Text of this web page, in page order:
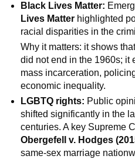
Black Lives Matter:
Lives Matter highlighted
racial disparities in the
Why it matters: it shows
did not end in the 1960s; it
mass incarceration,
economic inequality.
LGBTQ rights: Public
shifted significantly in the
centuries. A key Supreme
Obergefell v. Hodges
same-sex marriage